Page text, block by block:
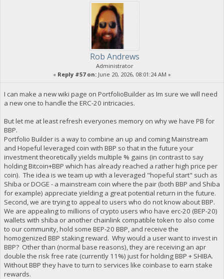
Rob Andrews
Administrator
« Reply #57 on: June 20, 2026, 08:01:24 AM »
I can make a new wiki page on PortfolioBuilder as Im sure we will need
a new one to handle the ERC-20 intricacies.
But let me at least refresh everyones memory on why we have PB for
BBP.
Portfolio Builder is a way to combine an up and coming Mainstream
and Hopeful leveraged coin with BBP so that in the future your
investment theoretically yields multiple % gains (in contrast to say
holding Bitcoin+BBP which has already reached a rather high price per
coin). The idea is we team up with a leveraged "hopeful start" such as
Shiba or DOGE - a mainstream coin where the pair (both BBP and Shiba
for example) appreciate yielding a great potential return in the future.
Second, we are trying to appeal to users who do not know about BBP.
We are appealing to millions of crypto users who have erc-20 (BEP-20)
wallets with shiba or another chainlink compatible token to also come
to our community, hold some BEP-20 BBP, and receive the
homogenized BBP staking reward. Why would a user want to invest in
BBP? Other than (normal base reasons), they are receiving an apr
double the risk free rate (currently 11%) just for holding BBP + SHIBA.
Without BBP they have to turn to services like coinbase to earn stake
rewards.